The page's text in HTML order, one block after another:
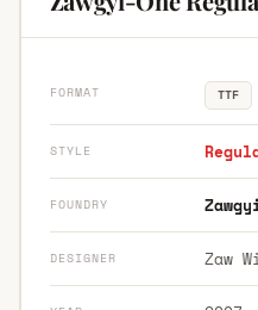
FORMAT TTF
STYLE
FOUNDRY
DESIGNER Zaw